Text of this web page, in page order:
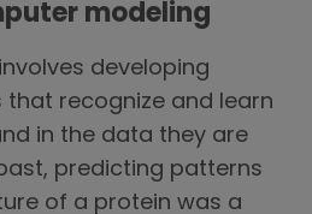
modeling
developing
recognize and learn
in the data they are
predicting patterns
of a protein was a